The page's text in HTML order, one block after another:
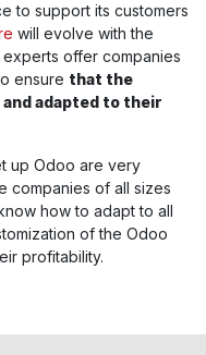
to support its customers
will evolve with the
offer companies
ensure that the
adapted to their
up Odoo are very
companies of all sizes
how to adapt to all
of the Odoo
profitability.